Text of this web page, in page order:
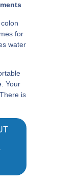
for
water
Your
is